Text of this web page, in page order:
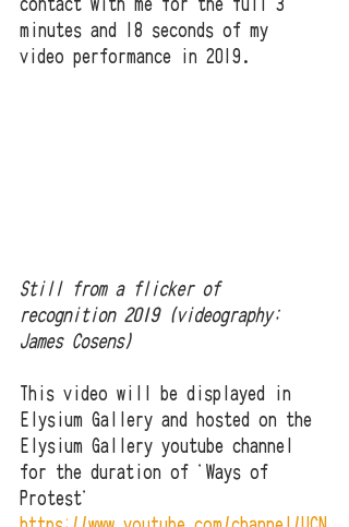
contact with me for the full 3
minutes and 18 seconds of my
video performance in 2019.
Still from a flicker of
recognition 2019 (videography;
James Cosens)
This video will be displayed in
Elysium Gallery and hosted on the
Elysium Gallery youtube channel
for the duration of 'Ways of
Protest'